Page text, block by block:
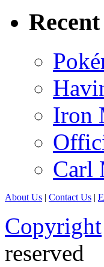
Iron
Carl
About Us | Contact Us |
Copyright
reserved